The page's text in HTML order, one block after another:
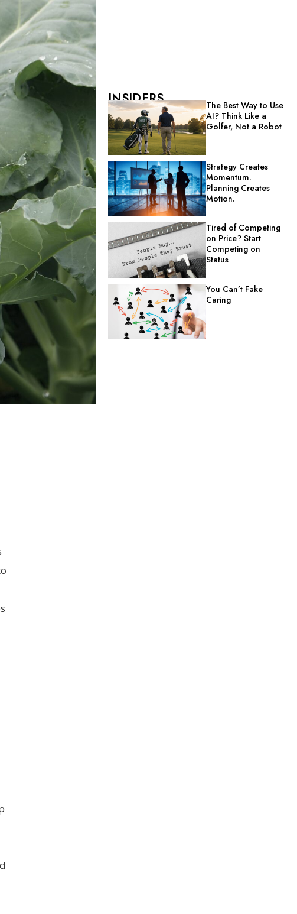
INSIDERS
The Best Way to Use
AI? Think Like a
Golfer, Not a Robot
Strategy Creates
Momentum.
Planning Creates
Motion.
Tired of Competing
on Price? Start
Competing on
Status
You Can’t Fake
Caring